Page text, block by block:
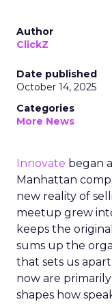
Author
ClickZ
Date published
October 14, 2025
Categories
More News
Innovate began
Manhattan
new reality of
meetup grew
keeps the
sums up the
that sets us
now are
shapes how